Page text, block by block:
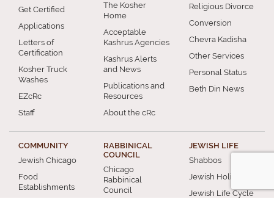
Get Certified
Applications
Letters of
Certification
Kosher Truck
Washes
EZcRc
Staff
The Kosher
Home
Acceptable
Kashrus Agencies
Kashrus Alerts
and News
Publications and
Resources
About the cRc
Religious Divorce
Conversion
Chevra Kadisha
Other Services
Personal Status
Beth Din News
COMMUNITY
Jewish Chicago
Food
Establishments
RABBINICAL
COUNCIL
Chicago
Rabbinical
Council
JEWISH LIFE
Shabbos
Jewish Holidays
Jewish Life Cycle